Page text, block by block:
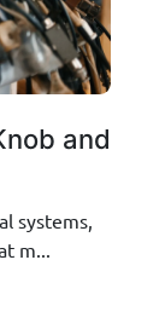
and
systems,
m...